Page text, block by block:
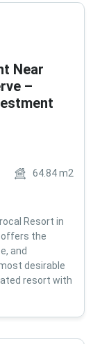
Near
–
64.84m2
Resort in
offers the
and
desirable
resort with